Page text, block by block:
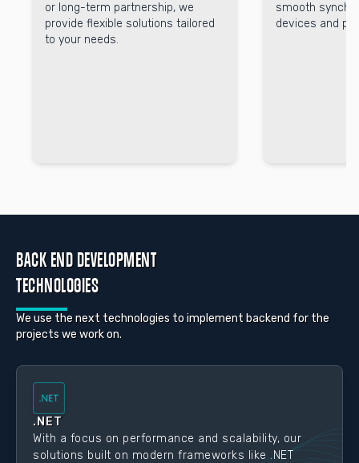
or long-term partnership, we
provide flexible solutions tailored
to your needs.
smooth
devices and
BACK END DEVELOPMENT
TECHNOLOGIES
We use the next technologies to implement backend for the
projects we work on.
.NET
With a focus on performance and scalability, our
solutions built on modern frameworks like .NET